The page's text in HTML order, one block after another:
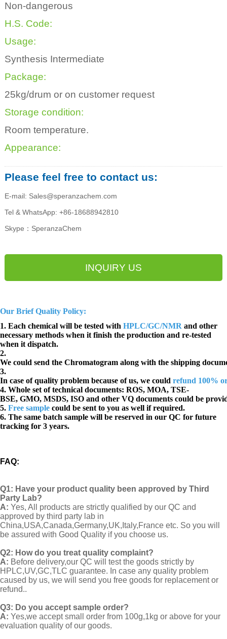
Non-dangerous
H.S. Code:
Usage:
Synthesis Intermediate
Package:
25kg/drum or on customer request
Storage condition:
Room temperature.
Appearance:
Please feel free to contact us:
E-mail: Sales@speranzachem.com
Tel & WhatsApp: +86-18688942810
Skype：SperanzaChem
INQUIRY US
Our Brief Quality Policy:
1. Each chemical will be tested with HPLC/GC/NMR and other
necessary methods when it finish the production and re-tested
when it dispatch.
2.
We could send the Chromatogram along with the shipping
3.
In case of quality problem because of us, we could refund 100%
4. Whole set of technical documents: ROS, MOA, TSE-
BSE, GMO, MSDS, ISO and other VQ documents could be
5. Free sample could be sent to you as well if required.
6. The same batch sample will be reserved in our QC for future
tracking for 3 years.
FAQ:
Q1: Have your product quality been approved by Third
Party Lab?
A: Yes, All products are strictly qualified by our QC and
approved by third party lab in
China,USA,Canada,Germany,UK,Italy,France etc. So you will
be assured with Good Quality if you choose us.
Q2: How do you treat quality complaint?
A: Before delivery,our QC will test the goods strictly by
HPLC,UV,GC,TLC guarantee. In case any quality problem
caused by us, we will send you free goods for replacement or
refund..
Q3: Do you accept sample order?
A: Yes,we accept small order from 100g,1kg or above for your
evaluation quality of our goods.